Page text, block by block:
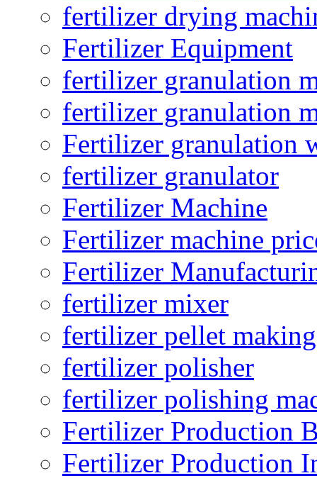
fertilizer drying
Fertilizer Equipment
fertilizer granulation
fertilizer granulation
Fertilizer granulation
fertilizer granulator
Fertilizer Machine
Fertilizer machine
Fertilizer
fertilizer mixer
fertilizer pellet making
fertilizer polisher
fertilizer polishing
Fertilizer Production
Fertilizer Production